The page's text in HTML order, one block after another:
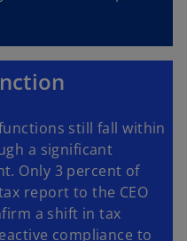
still fall within
a significant
Only 3 percent of
report to the CEO
a shift in tax
compliance to